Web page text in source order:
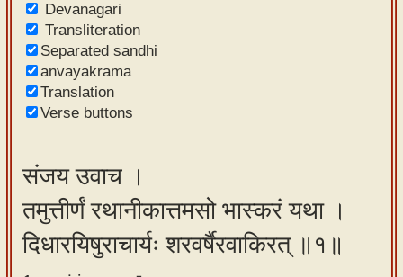
text to
speech
Sanskrit
typing
our
learning
tools
Devanagari
Transliteration
Separated sandhi
anvayakrama
Translation
Verse buttons
संजय उवाच ।
तमुत्तीर्णं रथानीकात्तमसो भास्करं यथा ।
दिधारयिषुराचार्यः शरवर्षैरवाकिरत् ॥१॥